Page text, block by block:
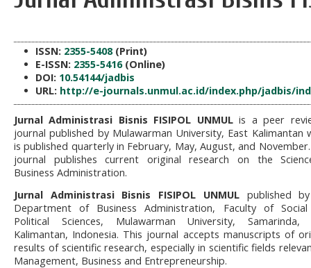
ISSN: 2355-5408(Print)
E-ISSN: 2355-5416(Online)
DOI: 10.54144/jadbis
URL: http://e-journals.unmul.ac.id/index.php/jadbis/
Jurnal Administrasi Bisnis FISIPOL UNMUL is a peer
journal published by Mulawarman University, East Kalimantan
is published quarterly in February, May, August, and
journal publishes current original research on the
Business Administration.
Jurnal Administrasi Bisnis FISIPOL UNMULpublished
Department of Business Administration, Faculty of
Political Sciences, Mulawarman University, Samarinda,
Kalimantan, Indonesia. This journal accepts manuscripts of
results of scientific research, especially in scientific fields
Management, Business and Entrepreneurship.